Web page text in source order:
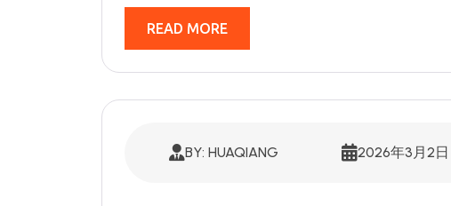
READ MORE
BY: HUAQIANG 2026年3月2日